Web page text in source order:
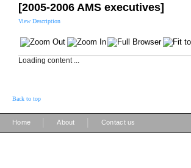
[2005-2006 AMS executives]
View Description
Loading content ...
Back to top
Home About Contact us